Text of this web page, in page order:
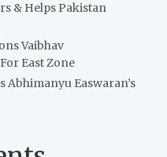
& Helps Pakistan
Vaibhav
East Zone
Abhimanyu Easwaran’s